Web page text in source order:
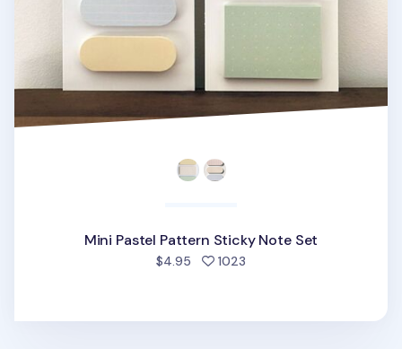
Mini Pastel Pattern Sticky Note Set
$4.95 1023